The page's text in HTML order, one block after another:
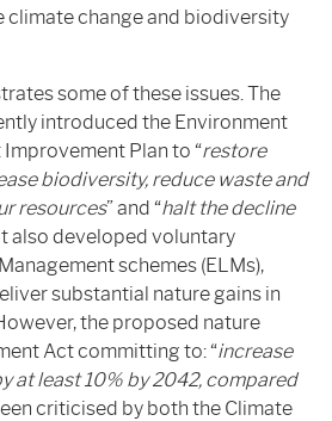
climate change and biodiversity
some of these issues. The
introduced the Environment
Plan to “restore
biodiversity, reduce waste and
resources” and “halt the decline
also developed voluntary
schemes (ELMs),
substantial nature gains in
the proposed nature
Act committing to: “increase
at least 10% by 2042, compared
criticised by both the Climate